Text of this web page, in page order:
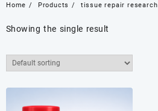
Home Products tissue repair research
Showing the single result